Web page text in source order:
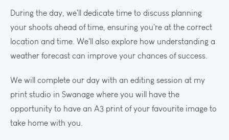
During the day, we'll dedicate time to discuss planning
your shoots ahead of time, ensuring you're at the correct
location and time. We'll also explore how understanding a
weather forecast can improve your chances of success.
We will complete our day with an editing session at my
print studio in Swanage where you will have the
opportunity to have an A3 print of your favourite image to
take home with you.